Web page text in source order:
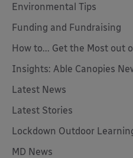
Environmental Tips
Funding and Fundraising
How to... Get the Most out
Insights: Able Canopies
Latest News
Latest Stories
Lockdown Outdoor
MD News